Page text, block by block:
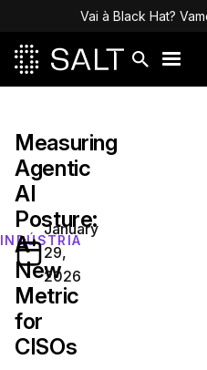
Vai à Black Hat?
INDÚSTRIA
Measuring
Agentic
AI
Posture:
A
New
Metric
for
CISOs
January
29,
2026